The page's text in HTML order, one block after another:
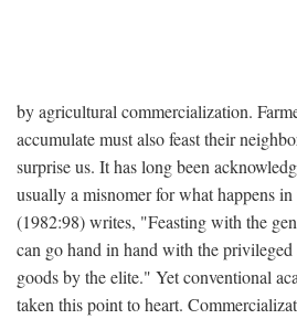
by agricultural commercialization.
accumulate must also feast their
surprise us. It has long been
usually a misnomer for what happens
(1982:98) writes, "Feasting with the
can go hand in hand with the
goods by the elite." Yet conventional
taken this point to heart.